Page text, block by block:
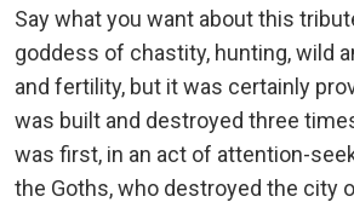
Say what you want about this
goddess of chastity, hunting, wild
and fertility, but it was certainly
was built and destroyed three
was first, in an act of attention-
the Goths, who destroyed the city